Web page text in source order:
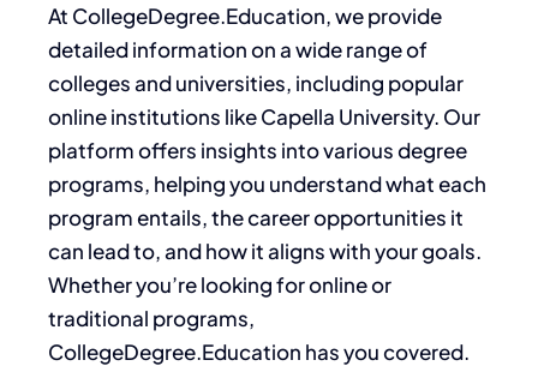
At CollegeDegree.Education,we provide
detailed information on a wide range of
colleges and universities, including popular
online institutions like Capella University. Our
platform offers insights into various degree
programs, helping you understand what each
program entails, the career opportunities it
can lead to, and how it aligns with your goals.
Whether you’re looking for online or
traditional programs,
CollegeDegree.Education has you covered.